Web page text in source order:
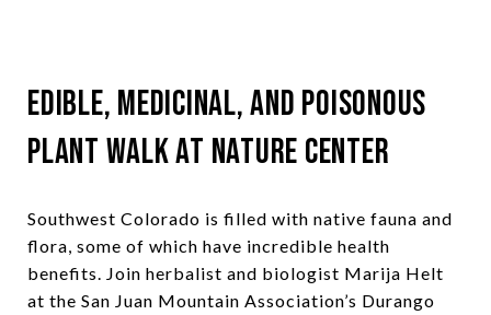
Edible, Medicinal, and Poisonous
Plant Walk at Nature Center
Southwest Colorado is filled with native fauna and
flora, some of which have incredible health
benefits. Join herbalist and biologist Marija Helt
at the San Juan Mountain Association’s Durango